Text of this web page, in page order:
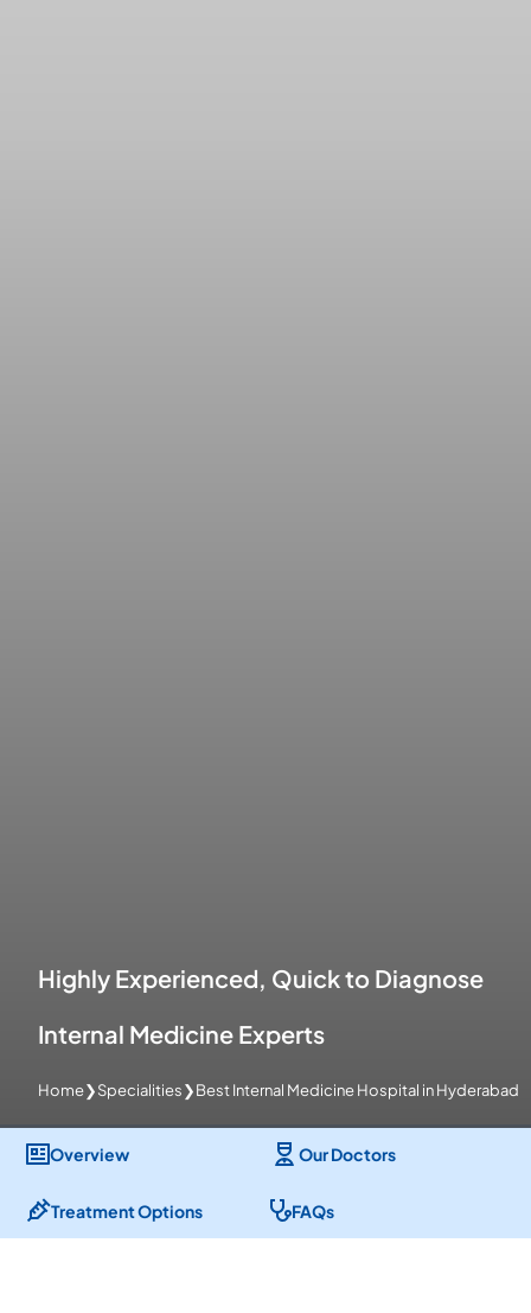
Highly Experienced, Quick to Diagnose
Internal Medicine Experts
Home❯Specialities❯Best Internal Medicine Hospital in Hyderabad
Overview Our Doctors
Treatment Options FAQs